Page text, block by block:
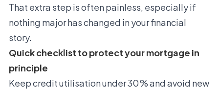
That extra step is often painless, especially if
nothing major has changed in your financial
story.
Quick checklist to protect your mortgage in
principle
Keep credit utilisation under 30 % and avoid new